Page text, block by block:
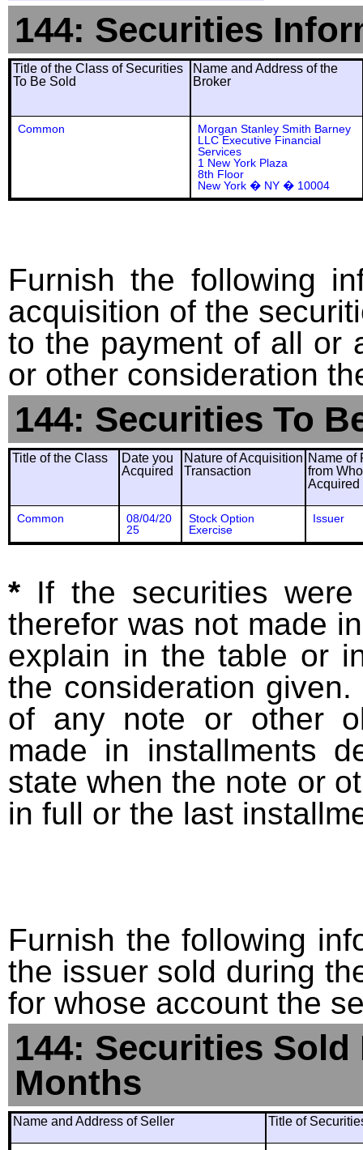
144: Securities
Title of the Class of Securities
To Be Sold
Name and Address of the
Broker
Common
Morgan Stanley Smith Barney
LLC Executive Financial
Services
1 New York Plaza
8th Floor
New York � NY � 10004
Furnish the following
acquisition of the
to the payment of all or
or other consideration
144: Securities To
Title of the Class
Date you
Acquired
Nature of Acquisition
Transaction
Name of
from
Acquired
Common
08/04/20
25
Stock Option
Exercise
Issuer
* If the securities
therefor was not made
explain in the table or
the consideration
of any note or other
made in installments
state when the note or
in full or the last
Furnish the following
the issuer sold during
for whose account the
144: Securities
Months
Name and Address of Seller Title of